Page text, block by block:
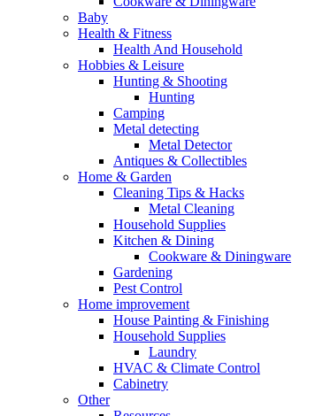
Baby
Health & Fitness
Health And Household
Hobbies & Leisure
Hunting & Shooting
Hunting
Camping
Metal detecting
Metal Detector
Antiques & Collectibles
Home & Garden
Cleaning Tips & Hacks
Metal Cleaning
Household Supplies
Kitchen & Dining
Cookware & Diningware
Gardening
Pest Control
Home improvement
House Painting & Finishing
Household Supplies
Laundry
HVAC & Climate Control
Cabinetry
Other